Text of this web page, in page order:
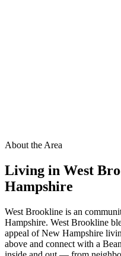
About the Area
Living in West
Hampshire
West Brookline is an
Hampshire. West Brookline
appeal of New Hampshire
above and connect with a